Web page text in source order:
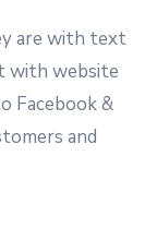
are with text
with website
Facebook &
and